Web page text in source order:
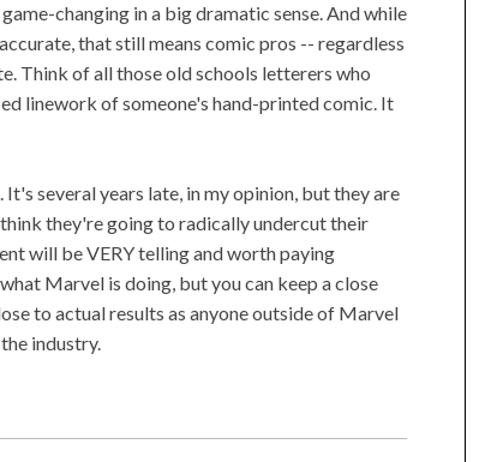
changing in a big dramatic sense. And while
that still means comic pros -- regardless
Think of all those old schools letterers who
linework of someone's hand-printed comic. It
several years late, in my opinion, but they are
they're going to radically undercut their
will be VERY telling and worth paying
Marvel is doing, but you can keep a close
to actual results as anyone outside of Marvel
industry.